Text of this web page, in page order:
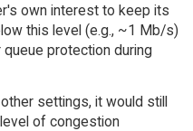
own interest to keep its
this level (e.g., ~1 Mb/s)
protection during
settings, it would still
of congestion